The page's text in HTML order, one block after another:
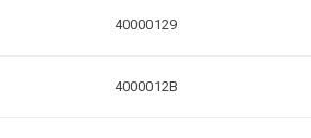
40000129
4000012B